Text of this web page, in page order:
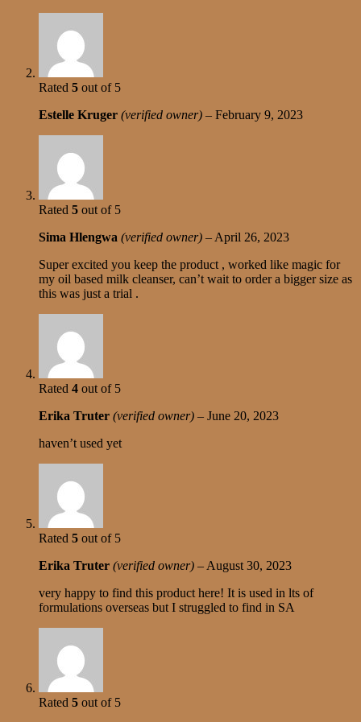
Rated 5 out of 5
Estelle Kruger (verified owner) – February 9, 2023
Rated 5 out of 5
Sima Hlengwa (verified owner) – April 26, 2023
Super excited you keep the product , worked like magic for
my oil based milk cleanser, can’t wait to order a bigger size as
this was just a trial .
Rated 4 out of 5
Erika Truter (verified owner) – June 20, 2023
haven’t used yet
Rated 5 out of 5
Erika Truter (verified owner) – August 30, 2023
very happy to find this product here! It is used in lts of
formulations overseas but I struggled to find in SA
Rated 5 out of 5